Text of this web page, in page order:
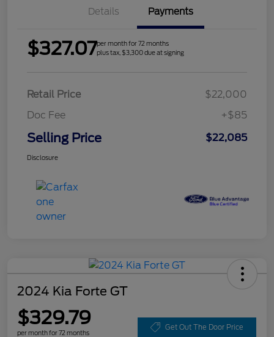
Details Payments
$327.07per month for 72 months
plus tax, $3,300 due at signing
Retail Price
$22,000
Doc Fee
+$85
Selling Price $22,085
Disclosure
2024 Kia Forte GT
$329.79
per month for 72 months
Get Out The Door Price